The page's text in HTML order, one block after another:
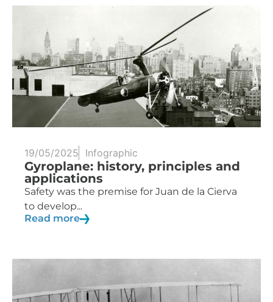
19/05/2025 Infographic
Gyroplane: history, principles and
applications
Safety was the premise for Juan de la Cierva
to develop...
Read more